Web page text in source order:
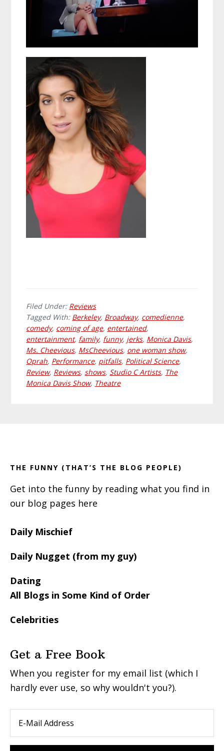
Filed Under: Reviews
Tagged With: Berkeley, Broadway, comedienne,
comedy, coming of age, entertained,
entertainment, family, funny, jerks, Monica Davis,
Ms. Cheevious, MsCheevious, one woman show,
Oprah, Performance, pitfalls, Political Science,
Review, Reviews, shows, Studio C Artists, The
Monica Davis Show, Theatre
THE FUNNY (THAT’S THE BLOG PEOPLE)
Get into the funny by reading what you find in
our blog pages here
Daily Mischief
Daily Nugget (from my guy)
Dating
All Blogs in Some Kind of Order
Celebrities
Get a Free Book
When you register for my email list (which I
hardly ever use, so why wouldn't you?).